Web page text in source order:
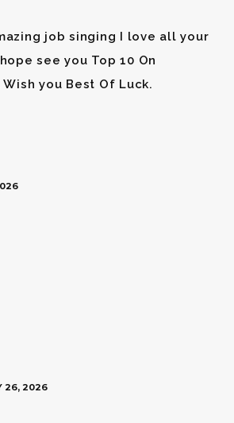
job singing I love all your
see you Top 10 On
you Best Of Luck.
26, 2026